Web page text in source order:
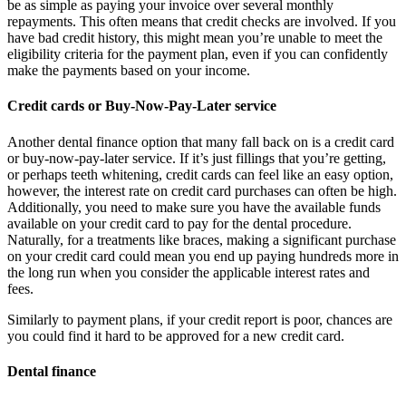
be as simple as paying your invoice over several monthly
repayments. This often means that credit checks are involved. If you
have bad credit history, this might mean you’re unable to meet the
eligibility criteria for the payment plan, even if you can confidently
make the payments based on your income.
Credit cards or Buy-Now-Pay-Later service
Another dental finance option that many fall back on is a credit card
or buy-now-pay-later service. If it’s just fillings that you’re getting,
or perhaps teeth whitening, credit cards can feel like an easy option,
however, the interest rate on credit card purchases can often be high.
Additionally, you need to make sure you have the available funds
available on your credit card to pay for the dental procedure.
Naturally, for a treatments like braces, making a significant purchase
on your credit card could mean you end up paying hundreds more in
the long run when you consider the applicable interest rates and
fees.
Similarly to payment plans, if your credit report is poor, chances are
you could find it hard to be approved for a new credit card.
Dental finance